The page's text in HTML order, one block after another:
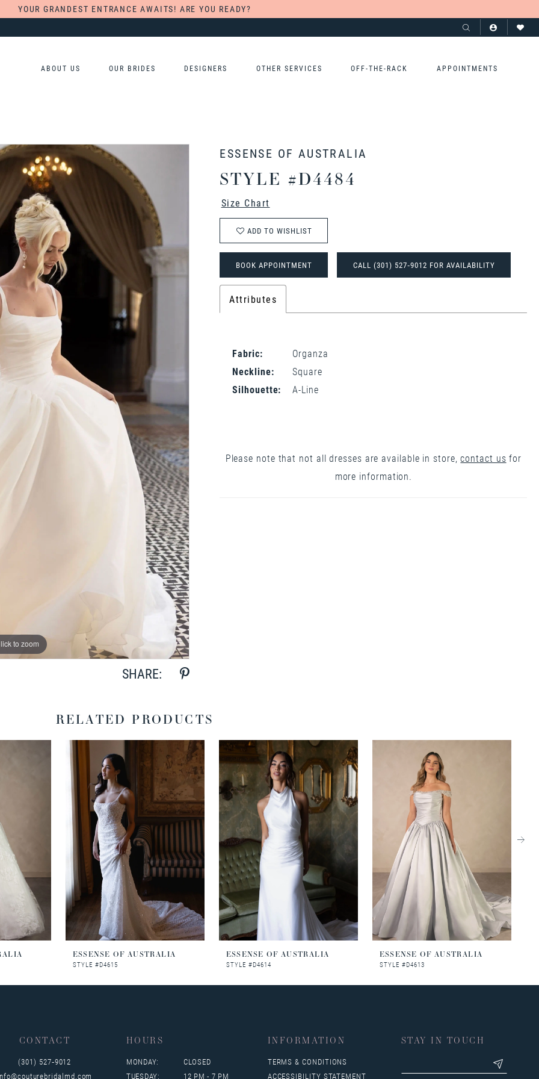
YOUR GRANDEST ENTRANCE AWAITS! ARE YOU READY?
ABOUT US OUR BRIDES DESIGNERS OTHER SERVICES OFF-THE-RACK APPOINTMENTS
to zoom
to zoom
SHARE:
ESSENSE OF AUSTRALIA
STYLE #D4484
Size Chart
ADD TO WISHLIST
BOOK APPOINTMENT CALL (301) 527‑9012 FOR AVAILABILITY
Attributes
Fabric:
Organza
Neckline:
Square
Silhouette:
A-Line
Please note that not all dresses are available in store,contact us for
more information.
RELATED PRODUCTS
ESSENSE OF AUSTRALIA
STYLE #D4615
ESSENSE OF AUSTRALIA
STYLE #D4614
ESSENSE OF AUSTRALIA
STYLE #D4613
CONTACT
(301) 527‑9012
HOURS
MONDAY:
CLOSED
TUESDAY:
12 PM - 7 PM
INFORMATION
TERMS & CONDITIONS
ACCESSIBILITY STATEMENT
STAY IN TOUCH